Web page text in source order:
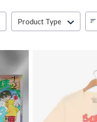
Product Type